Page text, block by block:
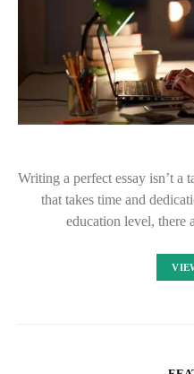
Writing a perfect essay isn’t a
that takes time and
education level, there